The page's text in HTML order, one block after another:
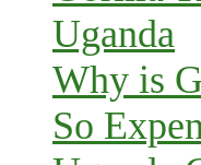
Uganda
Why is
So